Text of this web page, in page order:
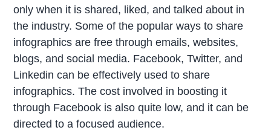
only when it is shared, liked, and talked about in
the industry. Some of the popular ways to share
infographics are free through emails, websites,
blogs, and social media. Facebook, Twitter, and
Linkedin can be effectively used to share
infographics. The cost involved in boosting it
through Facebook is also quite low, and it can be
directed to a focused audience.